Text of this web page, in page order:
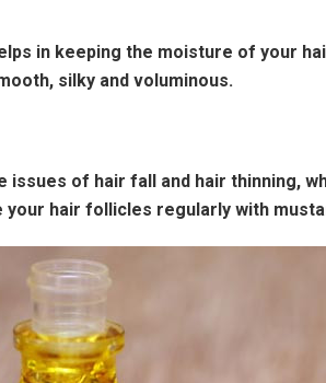
in keeping the moisture of your
silky and voluminous.
issues of hair fall and hair thinning,
hair follicles regularly with